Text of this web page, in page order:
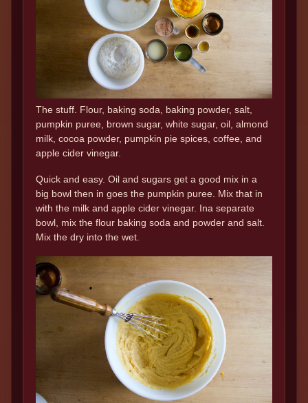
The stuff. Flour, baking soda, baking powder, salt,
pumpkin puree, brown sugar, white sugar, oil, almond
milk, cocoa powder, pumpkin pie spices, coffee, and
apple cider vinegar.
Quick and easy. Oil and sugars get a good mix in a
big bowl then in goes the pumpkin puree. Mix that in
with the milk and apple cider vinegar. Ina separate
bowl, mix the flour baking soda and powder and salt.
Mix the dry into the wet.